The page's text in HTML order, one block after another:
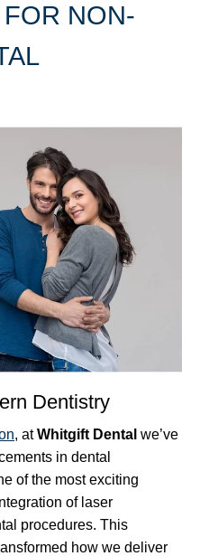
NON-
Dentistry
, atWhitgift Dental we’ve
in dental
of the most exciting
of laser
procedures. This
how we deliver